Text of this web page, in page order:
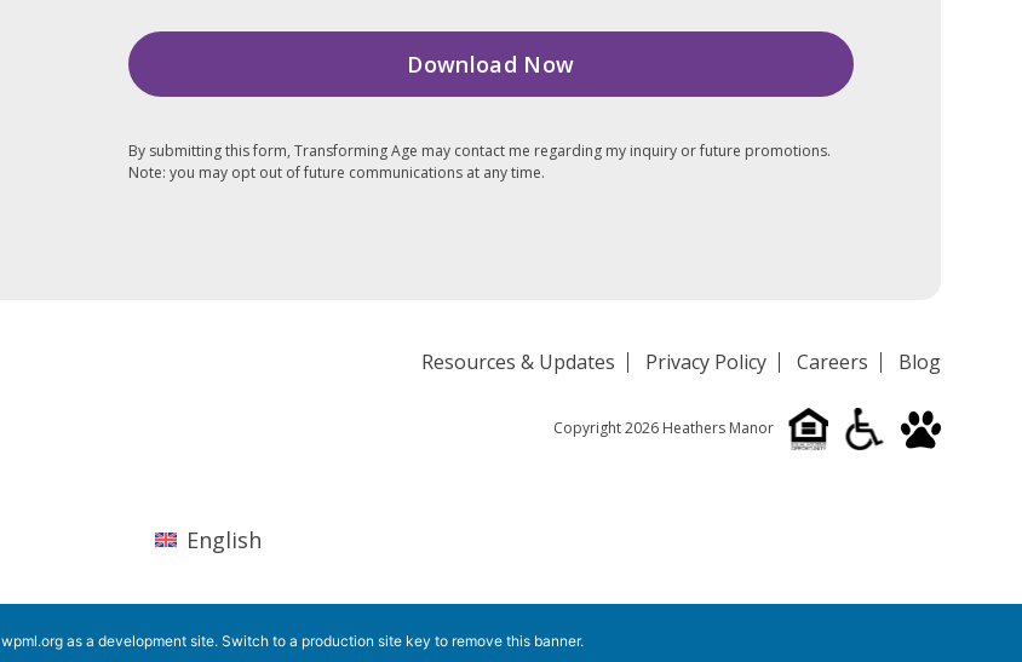
By submitting this form, Transforming Age may contact me regarding my inquiry or future promotions.
Note: you may opt out of future communications at any time.
Resources & Updates Privacy Policy Careers Blog
Copyright 2026 Heathers Manor
English
wpml.orgas a development site. Switch to a production site key to remove this banner.